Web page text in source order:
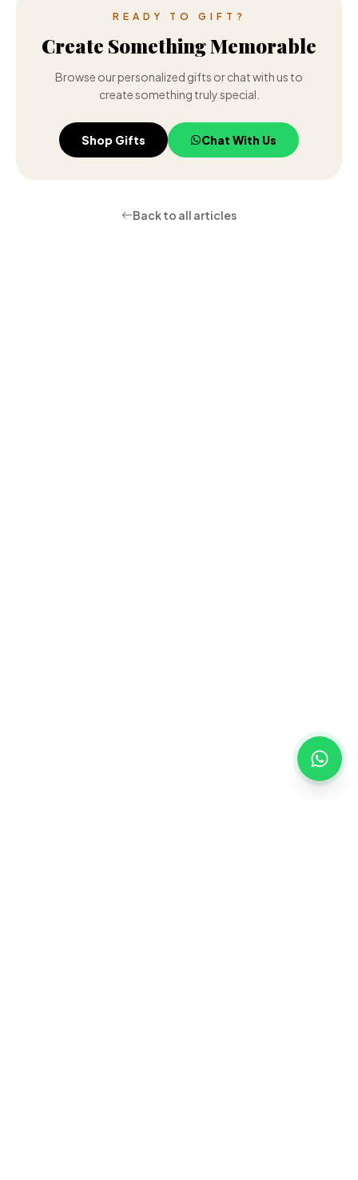
READY TO GIFT?
Create Something Memorable
Browse our personalized gifts or chat with us to
create something truly special.
Shop Gifts Chat With Us
Back to all articles